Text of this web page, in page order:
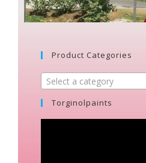
Product Categories
Select a category
Torginolpaints